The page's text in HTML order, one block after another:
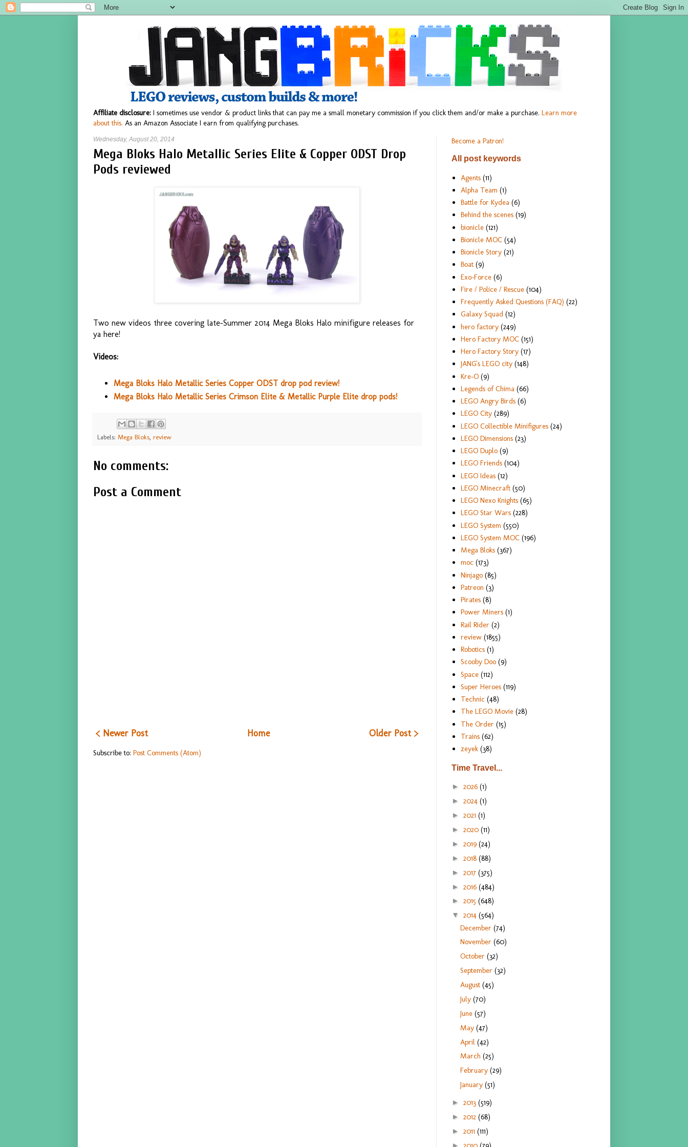
Affiliate disclosure: I sometimes use vendor & product links that can pay me a small monetary commission if you click them and/or make a purchase. Learn more
about this. As an Amazon Associate I earn from qualifying purchases.
Wednesday, August 20, 2014
Mega Bloks Halo Metallic Series Elite & Copper ODST Drop
Pods reviewed
Two new videos three covering late-Summer 2014 Mega Bloks Halo minifigure releases for
ya here!
Videos:
Mega Bloks Halo Metallic Series Copper ODST drop pod review!
Mega Bloks Halo Metallic Series Crimson Elite & Metallic Purple Elite drop pods!
Labels: Mega Bloks review
No comments:
Post a Comment
< Newer Post Older Post >
Home
Subscribe to: Post Comments (Atom)
Become a Patron!
All post keywords
Agents (11)
Alpha Team (1)
Battle for Kydea (6)
Behind the scenes (19)
bionicle (121)
Bionicle MOC (54)
Bionicle Story (21)
Boat (9)
Exo-Force (6)
Fire / Police / Rescue (104)
Frequently Asked Questions (FAQ) (22)
Galaxy Squad (12)
hero factory (249)
Hero Factory MOC (151)
Hero Factory Story (17)
JANG's LEGO city (148)
Kre-O (9)
Legends of Chima (66)
LEGO Angry Birds (6)
LEGO City (289)
LEGO Collectible Minifigures (24)
LEGO Dimensions (23)
LEGO Duplo (9)
LEGO Friends (104)
LEGO Ideas (12)
LEGO Minecraft (50)
LEGO Nexo Knights (65)
LEGO Star Wars (228)
LEGO System (550)
LEGO System MOC (196)
Mega Bloks (367)
moc (173)
Ninjago (85)
Patreon (3)
Pirates (8)
Power Miners (1)
Rail Rider (2)
review (1855)
Robotics (1)
Scooby Doo (9)
Space (112)
Super Heroes (119)
Technic (48)
The LEGO Movie (28)
The Order (15)
Trains (62)
zeyek (38)
Time Travel...
► 2026 (1)
► 2024 (1)
► 2021 (1)
► 2020 (11)
► 2019 (24)
► 2018 (88)
► 2017 (375)
► 2016 (484)
► 2015 (648)
▼ 2014 (564)
December(74)
November(60)
October(32)
September(32)
August(45)
July(70)
June(57)
May(47)
April(42)
March(25)
February(29)
January(51)
► 2013 (519)
► 2012 (68)
► 2011 (111)